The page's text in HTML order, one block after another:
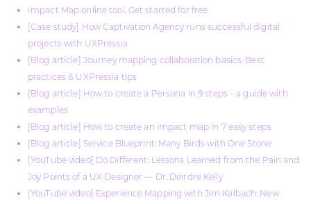
Impact Map online tool. Get started for free
[Case study] How Captivation Agency runs successful digital
projects with UXPressia
[Blog article] Journey mapping collaboration basics: Best
practices & UXPressia tips
[Blog article] How to create a Persona in 9 steps – a guide with
examples
[Blog article] How to create an impact map in 7 easy steps
[Blog article] Service Blueprint: Many Birds with One Stone
[YouTube video] Do Different: Lessons Learned from the Pain and
Joy Points of a UX Designer — Dr. Deirdre Kelly
[YouTube video] Experience Mapping with Jim Kalbach: New